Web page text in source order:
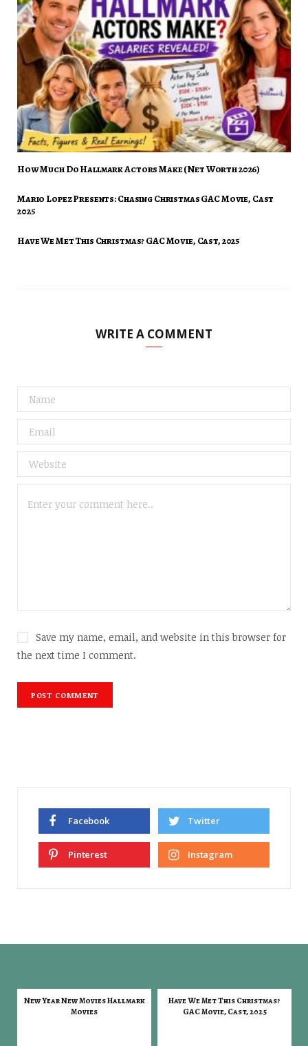
How Much Do Hallmark Actors Make (Net Worth 2026)
Mario Lopez Presents: Chasing Christmas GAC Movie, Cast
2025
Have We Met This Christmas? GAC Movie, Cast, 2025
WRITE A COMMENT
Save my name, email, and website in this browser for
the next time I comment.
Facebook Twitter
Pinterest Instagram
New Year New Movies Hallmark
Movies
Have We Met This Christmas?
GAC Movie, Cast, 2025